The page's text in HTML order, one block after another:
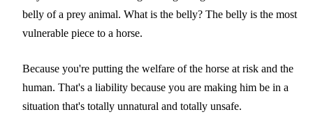
belly of a prey animal. What is the belly? The belly is the most
vulnerable piece to a horse.
Because you're putting the welfare of the horse at risk and the
human. That's a liability because you are making him be in a
situation that's totally unnatural and totally unsafe.